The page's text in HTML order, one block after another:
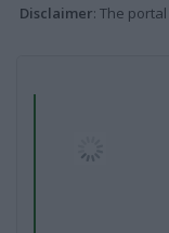
Disclaimer: The